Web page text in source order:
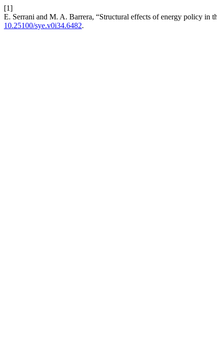
[1]
E. Serrani and M. A. Barrera, “Structural effects of energy policy in
10.25100/sye.v0i34.6482.